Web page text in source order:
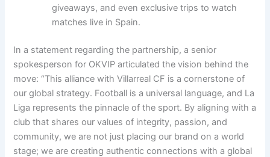
giveaways, and even exclusive trips to watch
matches live in Spain.
In a statement regarding the partnership, a senior
spokesperson for OKVIP articulated the vision behind the
move: “This alliance with Villarreal CF is a cornerstone of
our global strategy. Football is a universal language, and La
Liga represents the pinnacle of the sport. By aligning with a
club that shares our values of integrity, passion, and
community, we are not just placing our brand on a world
stage; we are creating authentic connections with a global